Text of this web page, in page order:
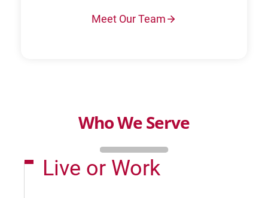
Meet Our Team
Who We Serve
Live or Work